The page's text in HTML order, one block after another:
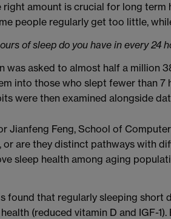
right amount is crucial for long term
people regularly get too little,
of sleep do you have in every 24
was asked to almost half a million
into those who slept fewer than 7
were then examined alongside
Jianfeng Feng, School of
or are they distinct pathways with
sleep health among aging
found that regularly sleeping
(reduced vitamin D and IGF-